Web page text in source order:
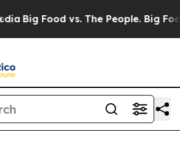
Big Food vs. The People. Big